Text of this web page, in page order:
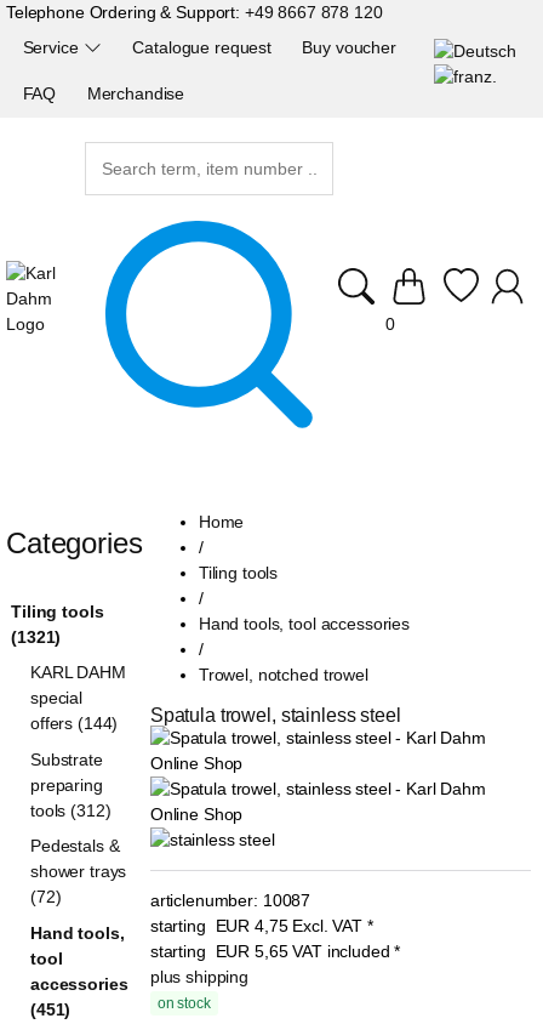
Telephone Ordering & Support: +49 8667 878 120
Service Catalogue request Buy voucher
FAQ Merchandise
0
Home
/
Tiling tools
/
Hand tools, tool accessories
/
Trowel, notched trowel
Spatula trowel, stainless steel
articlenumber: 10087
starting
EUR 4,75 Excl. VAT *
starting
EUR 5,65VAT included *
plus shipping
on stock
Categories
Tiling tools
(1321)
KARL DAHM
special
offers (144)
Substrate
preparing
tools (312)
Pedestals &
shower trays
(72)
Hand tools,
tool
accessories
(451)